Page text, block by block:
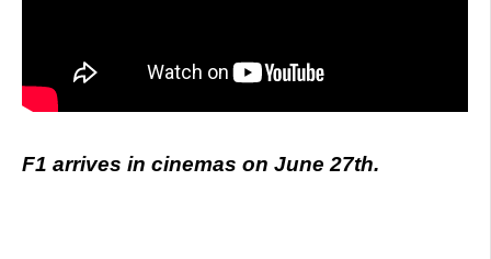
F1 arrives in cinemas on June 27th.